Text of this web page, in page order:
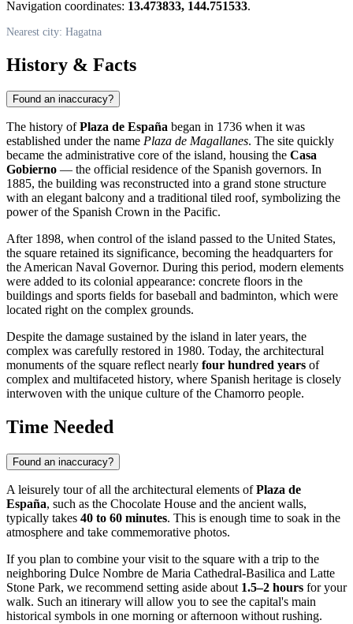
Navigation coordinates: 13.473833, 144.751533.
Nearest city: Hagatna
History & Facts
Found an inaccuracy?
The history ofPlaza de España began in 1736 when it was
established under the name Plaza de Magallanes. The site quickly
became the administrative core of the island, housing the Casa
Gobierno — the official residence of the Spanish governors. In
1885, the building was reconstructed into a grand stone structure
with an elegant balcony and a traditional tiled roof, symbolizing the
power of the Spanish Crown in the Pacific.
After 1898, when control of the island passed to the United States,
the square retained its significance, becoming the headquarters for
the American Naval Governor. During this period, modern elements
were added to its colonial appearance: concrete floors in the
buildings and sports fields for baseball and badminton, which were
located right on the complex grounds.
Despite the damage sustained by the island in later years, the
complex was carefully restored in 1980. Today, the architectural
monuments of the square reflect nearly four hundred years of
complex and multifaceted history, where Spanish heritage is closely
interwoven with the unique culture of the Chamorro people.
Time Needed
Found an inaccuracy?
A leisurely tour of all the architectural elements ofPlaza de
España, such as the Chocolate House and the ancient walls,
typically takes 40 to 60 minutes. This is enough time to soak in the
atmosphere and take commemorative photos.
If you plan to combine your visit to the square with a trip to the
neighboring Dulce Nombre de Maria Cathedral-Basilica and Latte
Stone Park, we recommend setting aside about 1.5–2 hours for your
walk. Such an itinerary will allow you to see the capital's main
historical symbols in one morning or afternoon without rushing.